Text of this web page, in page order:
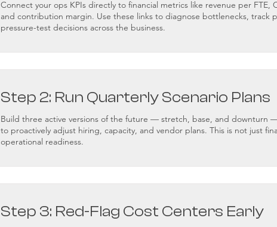
Connect your ops KPIs directly to financial metrics like revenue per FTE,
and contribution margin. Use these links to diagnose bottlenecks, track
pressure-test decisions across the business.
Step 2: Run Quarterly Scenario Plans
Build three active versions of the future — stretch, base, and downturn
to proactively adjust hiring, capacity, and vendor plans. This is not just
operational readiness.
Step 3: Red-Flag Cost Centers Early